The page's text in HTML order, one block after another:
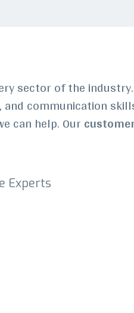
sector of the
communication
can help. Our
Experts